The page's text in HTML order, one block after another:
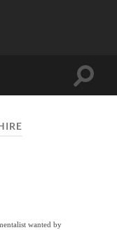
Toggle
wanted by